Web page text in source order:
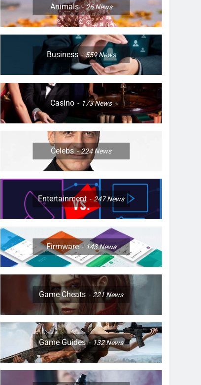
Animals 26News
Business 559News
Casino 173News
Celebs 224News
Entertainment 247News
Firmware 143News
Game Cheats 221 News
Game Guides 132News